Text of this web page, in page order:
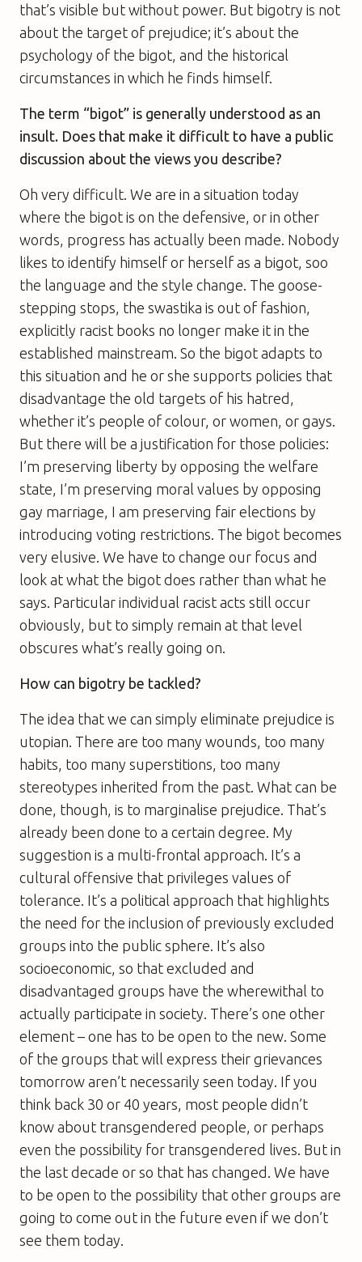
that’s visible but without power. But bigotry is not
about the target of prejudice; it’s about the
psychology of the bigot, and the historical
circumstances in which he finds himself.
The term “bigot” is generally understood as an
insult. Does that make it difficult to have a public
discussion about the views you describe?
Oh very difficult. We are in a situation today
where the bigot is on the defensive, or in other
words, progress has actually been made. Nobody
likes to identify himself or herself as a bigot, soo
the language and the style change. The goose-
stepping stops, the swastika is out of fashion,
explicitly racist books no longer make it in the
established mainstream. So the bigot adapts to
this situation and he or she supports policies that
disadvantage the old targets of his hatred,
whether it’s people of colour, or women, or gays.
But there will be a justification for those policies:
I’m preserving liberty by opposing the welfare
state, I’m preserving moral values by opposing
gay marriage, I am preserving fair elections by
introducing voting restrictions. The bigot becomes
very elusive. We have to change our focus and
look at what the bigot does rather than what he
says. Particular individual racist acts still occur
obviously, but to simply remain at that level
obscures what’s really going on.
How can bigotry be tackled?
The idea that we can simply eliminate prejudice is
utopian. There are too many wounds, too many
habits, too many superstitions, too many
stereotypes inherited from the past. What can be
done, though, is to marginalise prejudice. That’s
already been done to a certain degree. My
suggestion is a multi-frontal approach. It’s a
cultural offensive that privileges values of
tolerance. It’s a political approach that highlights
the need for the inclusion of previously excluded
groups into the public sphere. It’s also
socioeconomic, so that excluded and
disadvantaged groups have the wherewithal to
actually participate in society. There’s one other
element – one has to be open to the new. Some
of the groups that will express their grievances
tomorrow aren’t necessarily seen today. If you
think back 30 or 40 years, most people didn’t
know about transgendered people, or perhaps
even the possibility for transgendered lives. But in
the last decade or so that has changed. We have
to be open to the possibility that other groups are
going to come out in the future even if we don’t
see them today.